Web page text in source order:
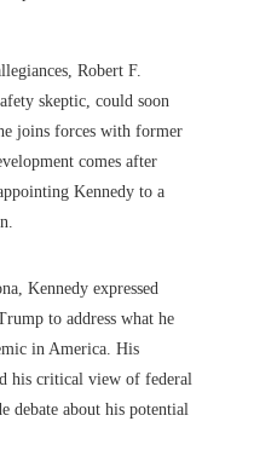
Robert F.
skeptic, could soon
joins forces with former
comes after
Kennedy to a
Kennedy expressed
to address what he
in America. His
his critical view of federal
debate about his potential